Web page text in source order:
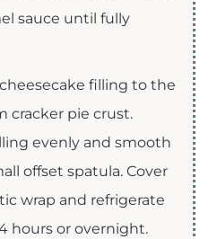
sauce until fully
filling to the
cracker pie crust.
evenly and smooth
offset spatula. Cover
wrap and refrigerate
hours or overnight.